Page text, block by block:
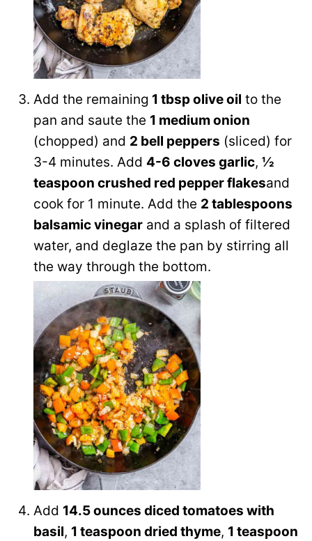
Add the remaining 1 tbsp olive oil to the
pan and saute the 1 medium onion
(chopped) and 2 bell peppers (sliced) for
3-4 minutes. Add 4-6 cloves garlic, ½
teaspoon crushed red pepper flakesand
cook for 1 minute. Add the 2 tablespoons
balsamic vinegar and a splash of filtered
water, and deglaze the pan by stirring all
the way through the bottom.
Add 14.5 ounces diced tomatoes with
basil, 1 teaspoon dried thyme, 1 teaspoon